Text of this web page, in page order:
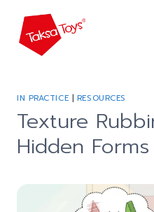
content
IN PRACTICE | RESOURCES
Texture
Hidden